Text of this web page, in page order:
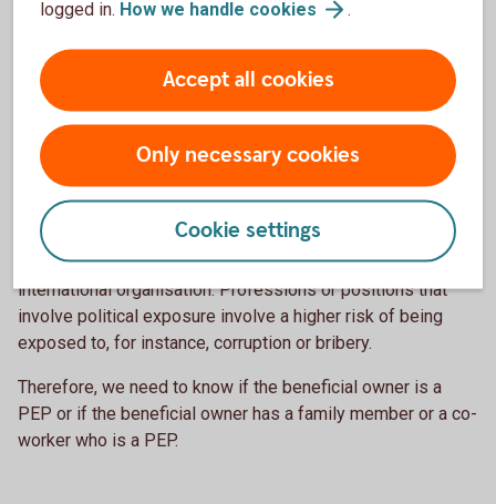
legal entities who in turn exercise control of the business
in question.
Who is a Politically Exposed
Person (PEP)?
A politically exposed person (PEP) is a person who has or
has had an important public function within a state or in an
international organisation. Professions or positions that
involve political exposure involve a higher risk of being
exposed to, for instance, corruption or bribery.
Therefore, we need to know if the beneficial owner is a
PEP or if the beneficial owner has a family member or a co-
worker who is a PEP.
logged in. How we handle cookies .
Accept all cookies
Only necessary cookies
Cookie settings